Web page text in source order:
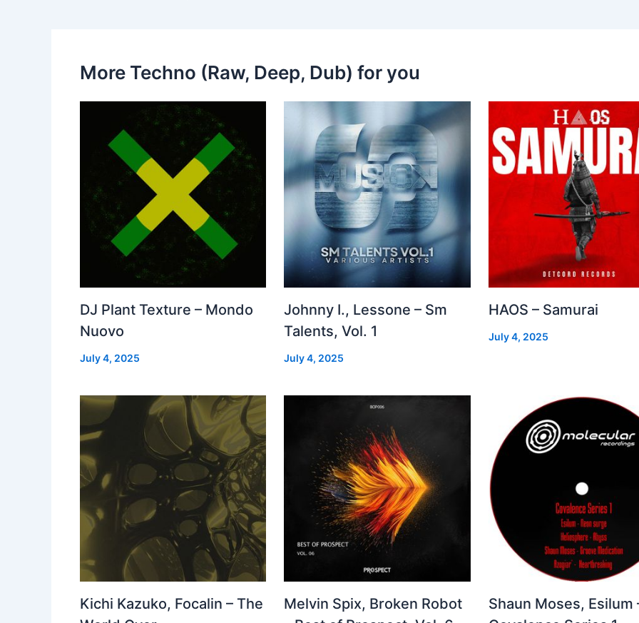
More Techno (Raw, Deep, Dub) for you
DJ Plant Texture – Mondo
Nuovo
July 4, 2025
Johnny I., Lessone – Sm
Talents, Vol. 1
July 4, 2025
HAOS – Samurai
July 4, 2025
Kichi Kazuko, Focalin – The
Melvin Spix, Broken Robot
Shaun Moses, Esilum